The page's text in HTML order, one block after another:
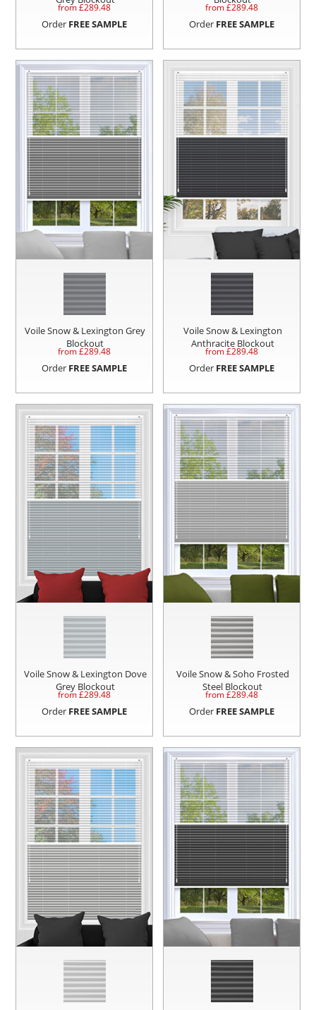
from £289.48
Order FREE SAMPLE
from £289.48
Order FREE SAMPLE
Voile Snow & Lexington Grey
Blockout
from £289.48
Order FREE SAMPLE
Voile Snow & Lexington
Anthracite Blockout
from £289.48
Order FREE SAMPLE
Voile Snow & Lexington Dove
Grey Blockout
from £289.48
Order FREE SAMPLE
Voile Snow & Soho Frosted
Steel Blockout
from £289.48
Order FREE SAMPLE